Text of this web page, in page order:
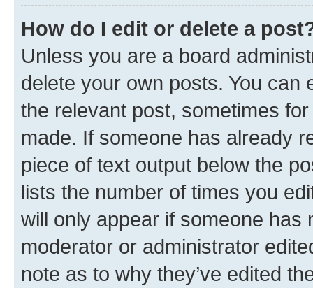
How do I edit or delete a
Unless you are a board
delete your own posts. You can
the relevant post, sometimes
made. If someone has already
piece of text output below the
lists the number of times you
will only appear if someone has
moderator or administrator
note as to why they’ve edited